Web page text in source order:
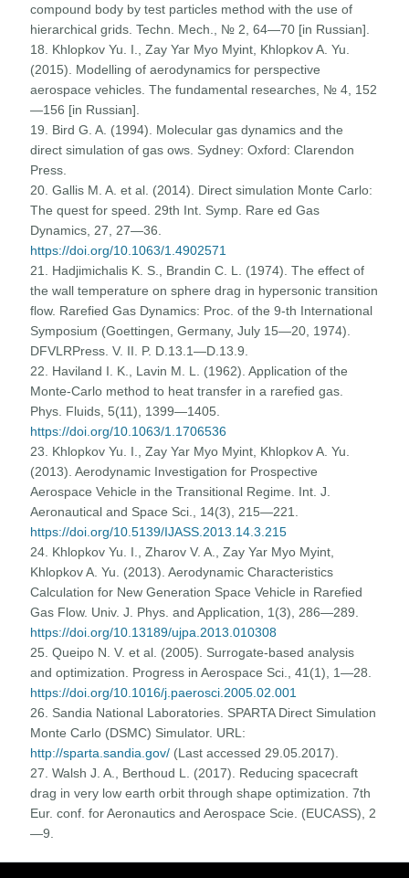
compound body by test particles method with the use of
hierarchical grids. Techn. Mech., № 2, 64—70 [in Russian].
18. Khlopkov Yu. I., Zay Yar Myo Myint, Khlopkov A. Yu.
(2015). Modelling of aerodynamics for perspective
aerospace vehicles. The fundamental researches, № 4, 152
—156 [in Russian].
19. Bird G. A. (1994). Molecular gas dynamics and the
direct simulation of gas ows. Sydney: Oxford: Clarendon
Press.
20. Gallis M. A. et al. (2014). Direct simulation Monte Carlo:
The quest for speed. 29th Int. Symp. Rare ed Gas
Dynamics, 27, 27—36.
https://doi.org/10.1063/1.4902571
21. Hadjimichalis K. S., Brandin C. L. (1974). The effect of
the wall temperature on sphere drag in hypersonic transition
flow. Rarefied Gas Dynamics: Proc. of the 9-th International
Symposium (Goettingen, Germany, July 15—20, 1974).
DFVLRPress. V. II. P. D.13.1—D.13.9.
22. Haviland I. K., Lavin M. L. (1962). Application of the
Monte-Carlo method to heat transfer in a rarefied gas.
Phys. Fluids, 5(11), 1399—1405.
https://doi.org/10.1063/1.1706536
23. Khlopkov Yu. I., Zay Yar Myo Myint, Khlopkov A. Yu.
(2013). Aerodynamic Investigation for Prospective
Aerospace Vehicle in the Transitional Regime. Int. J.
Aeronautical and Space Sci., 14(3), 215—221.
https://doi.org/10.5139/IJASS.2013.14.3.215
24. Khlopkov Yu. I., Zharov V. A., Zay Yar Myo Myint,
Khlopkov A. Yu. (2013). Aerodynamic Characteristics
Calculation for New Generation Space Vehicle in Rarefied
Gas Flow. Univ. J. Phys. and Application, 1(3), 286—289.
https://doi.org/10.13189/ujpa.2013.010308
25. Queipo N. V. et al. (2005). Surrogate-based analysis
and optimization. Progress in Aerospace Sci., 41(1), 1—28.
https://doi.org/10.1016/j.paerosci.2005.02.001
26. Sandia National Laboratories. SPARTA Direct Simulation
Monte Carlo (DSMC) Simulator. URL:
http://sparta.sandia.gov/ (Last accessed 29.05.2017).
27. Walsh J. A., Berthoud L. (2017). Reducing spacecraft
drag in very low earth orbit through shape optimization. 7th
Eur. conf. for Aeronautics and Aerospace Scie. (EUCASS), 2
—9.